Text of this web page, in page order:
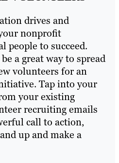
drives and
nonprofit
people to succeed.
a great way to spread
volunteers for an
Tap into your
your existing
recruiting emails
call to action,
up and make a